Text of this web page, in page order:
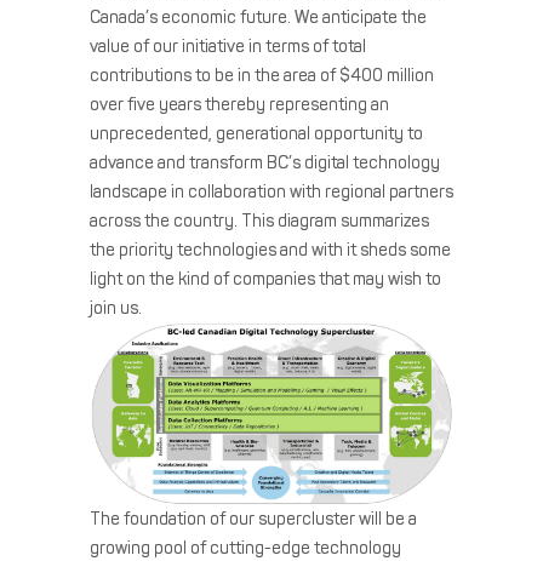
Canada’s economic future. We anticipate the
value of our initiative in terms of total
contributions to be in the area of $400 million
over five years thereby representing an
unprecedented, generational opportunity to
advance and transform BC’s digital technology
landscape in collaboration with regional partners
across the country. This diagram summarizes
the priority technologies and with it sheds some
light on the kind of companies that may wish to
join us.
The foundation of our supercluster will be a
growing pool of cutting-edge technology